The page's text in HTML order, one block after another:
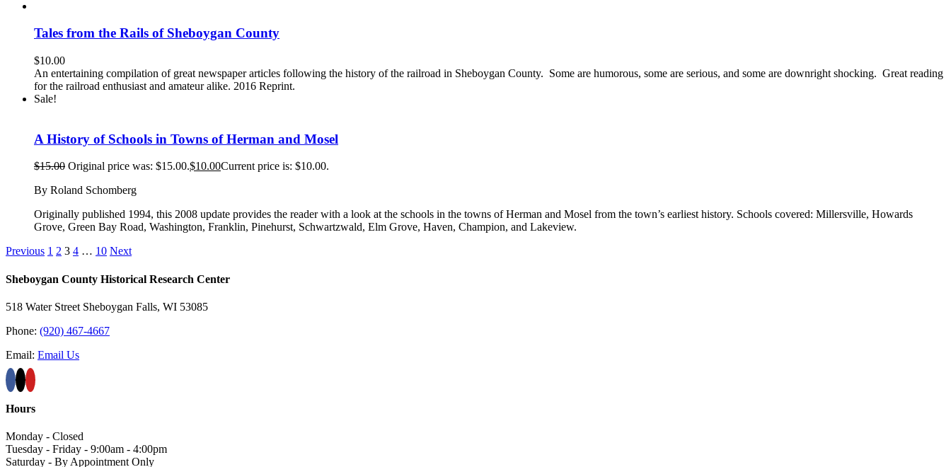
Tales from the Rails of Sheboygan County
$10.00
An entertaining compilation of great newspaper articles following the history of the railroad in Sheboygan County. Some are humorous, some are serious, and some are downright shocking. Great reading
for the railroad enthusiast and amateur alike. 2016 Reprint.
Sale!
A History of Schools in Towns of Herman and Mosel
$15.00 Original price was: $15.00.$10.00Current price is: $10.00.
By Roland Schomberg
Originally published 1994, this 2008 update provides the reader with a look at the schools in the towns of Herman and Mosel from the town’s earliest history. Schools covered: Millersville, Howards
Grove, Green Bay Road, Washington, Franklin, Pinehurst, Schwartzwald, Elm Grove, Haven, Champion, and Lakeview.
Previous 1 2 3 4 … 10 Next
Sheboygan County Historical ​Research Center
518 Water Street Sheboygan Falls, WI 53085
Phone: (920) 467-4667
Email: Email Us
Hours
Monday - Closed
Tuesday - Friday - 9:00am - 4:00pm
Saturday - By Appointment Only